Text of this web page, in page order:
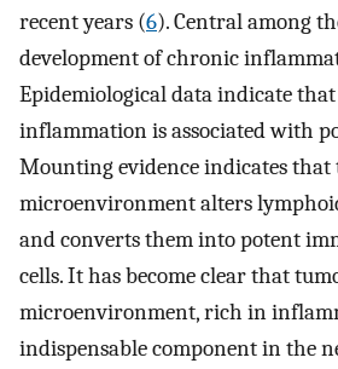
recent years (6). Central among
development of chronic
Epidemiological data indicate
inflammation is associated with
Mounting evidence indicates
microenvironment alters
and converts them into potent
cells. It has become clear that
microenvironment, rich in
indispensable component in the